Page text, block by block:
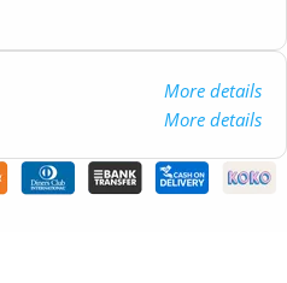
More details
More details